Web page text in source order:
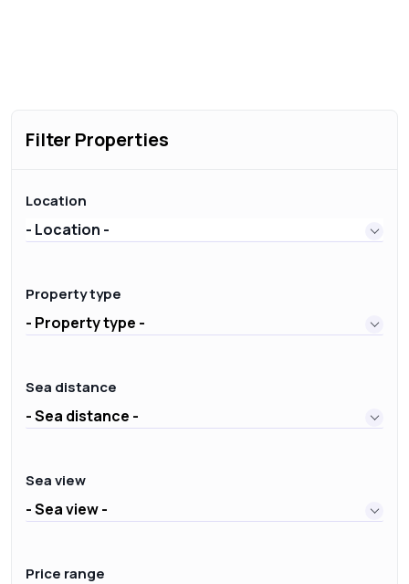
Filter Properties
Location
- Location -
Property type
- Property type -
Sea distance
- Sea distance -
Sea view
- Sea view -
Price range